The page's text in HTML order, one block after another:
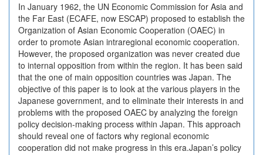
In January 1962, the UN Economic Commission for Asia and
the Far East (ECAFE, now ESCAP) proposed to establish the
Organization of Asian Economic Cooperation (OAEC) in
order to promote Asian intraregional economic cooperation.
However, the proposed organization was never created due
to internal opposition from within the region. It has been said
that the one of main opposition countries was Japan. The
objective of this paper is to look at the various players in the
Japanese government, and to eliminate their interests in and
problems with the proposed OAEC by analyzing the foreign
policy decision-making process within Japan. This approach
should reveal one of factors why regional economic
cooperation did not make progress in this era.Japan’s policy